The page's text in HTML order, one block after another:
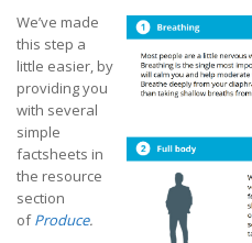
We’ve made
this step a
little easier, by
providing you
with several
simple
factsheets in
the resource
section
ofProduce.